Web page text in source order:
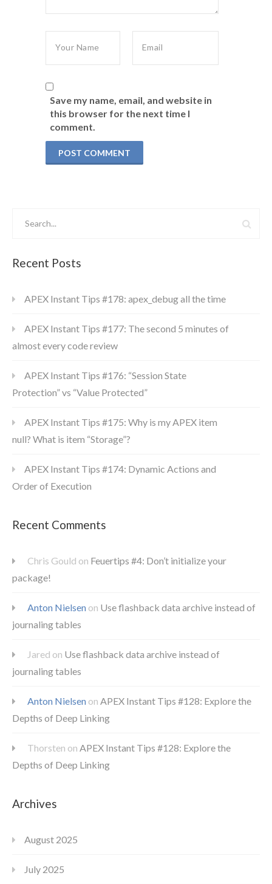
Save my name, email, and website in
this browser for the next time I
comment.
Recent Posts
APEX Instant Tips #178: apex_debug all the time
APEX Instant Tips #177: The second 5 minutes of
almost every code review
APEX Instant Tips #176: “Session State
Protection” vs “Value Protected”
APEX Instant Tips #175: Why is my APEX item
null? What is item “Storage”?
APEX Instant Tips #174: Dynamic Actions and
Order of Execution
Recent Comments
Chris Gould on Feuertips #4: Don’t initialize your
package!
Anton Nielsen on Use flashback data archive instead of
journaling tables
Jared on Use flashback data archive instead of
journaling tables
Anton Nielsen on APEX Instant Tips #128: Explore the
Depths of Deep Linking
Thorsten on APEX Instant Tips #128: Explore the
Depths of Deep Linking
Archives
August 2025
July 2025